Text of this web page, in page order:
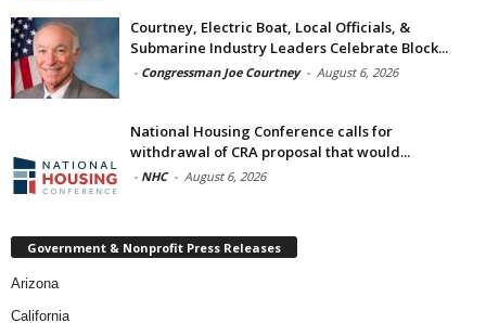
Courtney, Electric Boat, Local Officials, &
Submarine Industry Leaders Celebrate Block...
- Congressman Joe Courtney - August 6, 2026
National Housing Conference calls for
withdrawal of CRA proposal that would...
- NHC - August 6, 2026
Government & Nonprofit Press Releases
Arizona
California